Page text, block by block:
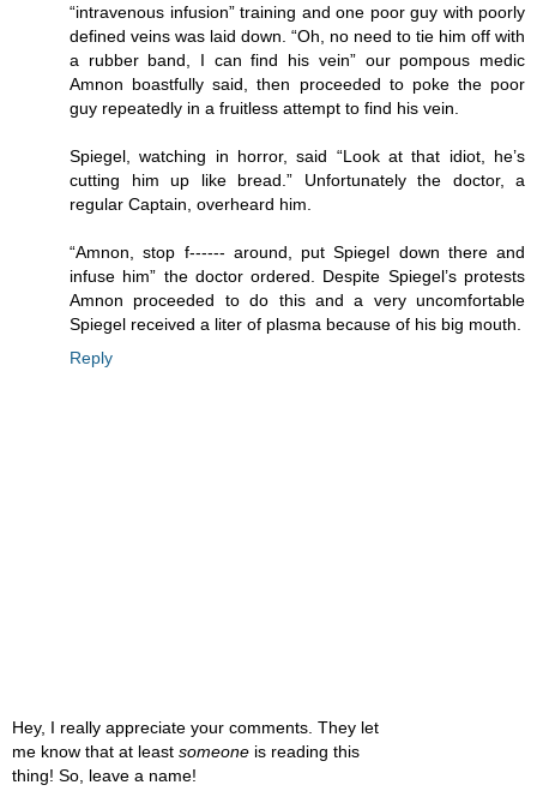
“intravenous infusion” training and one poor guy with poorly
defined veins was laid down. “Oh, no need to tie him off with
a rubber band, I can find his vein” our pompous medic
Amnon boastfully said, then proceeded to poke the poor
guy repeatedly in a fruitless attempt to find his vein.
Spiegel, watching in horror, said “Look at that idiot, he’s
cutting him up like bread.” Unfortunately the doctor, a
regular Captain, overheard him.
“Amnon, stop f------ around, put Spiegel down there and
infuse him” the doctor ordered. Despite Spiegel’s protests
Amnon proceeded to do this and a very uncomfortable
Spiegel received a liter of plasma because of his big mouth.
Reply
Hey, I really appreciate your comments. They let
me know that at least someone is reading this
thing! So, leave a name!